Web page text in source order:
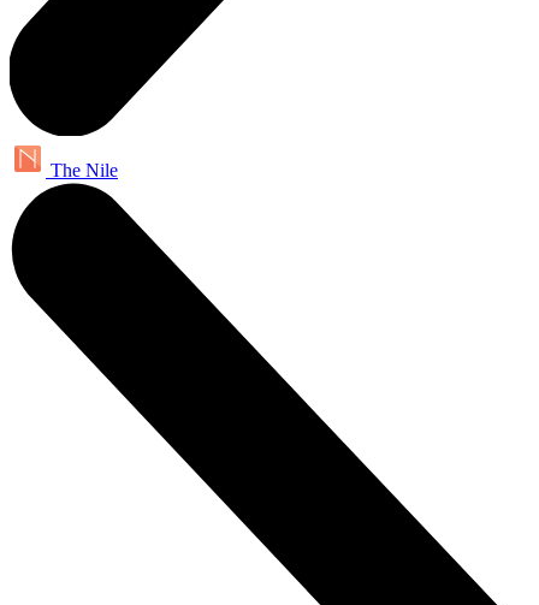
The Nile